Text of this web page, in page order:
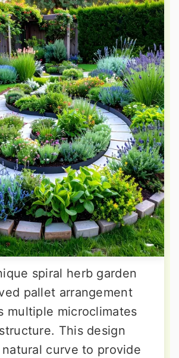
spiral herb garden
pallet arrangement
multiple microclimates
This design
curve to provide